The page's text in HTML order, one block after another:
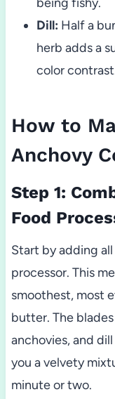
Dill: Half a
herb adds a
color
How to
Anchovy
Step 1:
Food
Start by adding
processor. This
smoothest, most
butter. The
anchovies, and
you a velvety
minute or two.